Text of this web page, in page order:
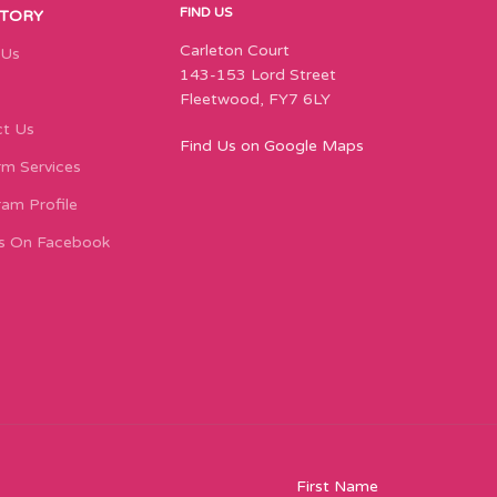
Us
Services
Profile
On Facebook
FIND US
Carleton Court
143-153 Lord Street
Fleetwood, FY7 6LY
Find Us on Google Maps
First Name